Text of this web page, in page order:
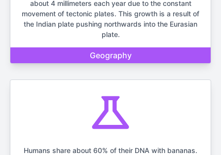
about 4 millimeters each year due to the constant
movement of tectonic plates. This growth is a result of
the Indian plate pushing northwards into the Eurasian
plate.
Geography
Humans share about 60% of their DNA with bananas.